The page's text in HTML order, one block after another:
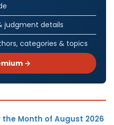
judgment details
categories & topics
→
Month of August 2026